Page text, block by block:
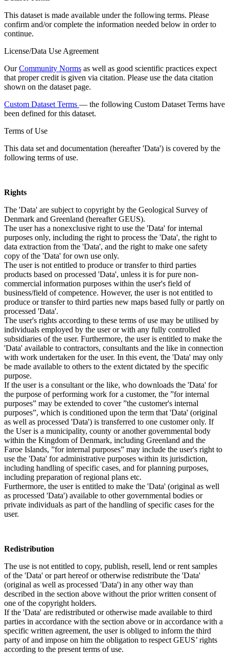
This dataset is made available under the following terms. Please
confirm and/or complete the information needed below in order to
continue.
License/Data Use Agreement
OurCommunity Norms as well as good scientific practices expect
that proper credit is given via citation. Please use the data citation
shown on the dataset page.
Custom Dataset Terms — the following Custom Dataset Terms have
been defined for this dataset.
Terms of Use
This data set and documentation (hereafter 'Data') is covered by the
following terms of use.
Rights
The 'Data' are subject to copyright by the Geological Survey of
Denmark and Greenland (hereafter GEUS).
The user has a nonexclusive right to use the 'Data' for internal
purposes only, including the right to process the 'Data', the right to
data extraction from the 'Data', and the right to make one safety
copy of the 'Data' for own use only.
The user is not entitled to produce or transfer to third parties
products based on processed 'Data', unless it is for pure non-
commercial information purposes within the user's field of
business/field of competence. However, the user is not entitled to
produce or transfer to third parties new maps based fully or partly on
processed 'Data'.
The user's rights according to these terms of use may be utilised by
individuals employed by the user or with any fully controlled
subsidiaries of the user. Furthermore, the user is entitled to make the
'Data' available to contractors, consultants and the like in connection
with work undertaken for the user. In this event, the 'Data' may only
be made available to others to the extent dictated by the specific
purpose.
If the user is a consultant or the like, who downloads the 'Data' for
the purpose of performing work for a customer, the ”for internal
purposes” may be extended to cover ”the customer's internal
purposes”, which is conditioned upon the term that 'Data' (original
as well as processed 'Data') is transferred to one customer only. If
the User is a municipality, county or another governmental body
within the Kingdom of Denmark, including Greenland and the
Faroe Islands, ”for internal purposes” may include the user's right to
use the 'Data' for administrative purposes within its jurisdiction,
including handling of specific cases, and for planning purposes,
including preparation of regional plans etc.
Furthermore, the user is entitled to make the 'Data' (original as well
as processed 'Data') available to other governmental bodies or
private individuals as part of the handling of specific cases for the
user.
Redistribution
The use is not entitled to copy, publish, resell, lend or rent samples
of the 'Data' or part hereof or otherwise redistribute the 'Data'
(original as well as processed 'Data') in any other way than
described in the section above without the prior written consent of
one of the copyright holders.
If the 'Data' are redistributed or otherwise made available to third
parties in accordance with the section above or in accordance with a
specific written agreement, the user is obliged to inform the third
party of and impose on him the obligation to respect GEUS’ rights
according to the present terms of use.